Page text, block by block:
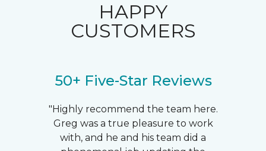
HAPPY
CUSTOMERS
50+ Five-Star Reviews
"Highly recommend the team here.
Greg was a true pleasure to work
with, and he and his team did a